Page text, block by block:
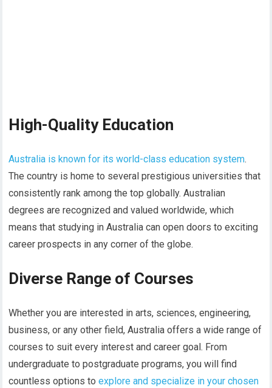
High-Quality Education
Australia is known for its world-class education system.
The country is home to several prestigious universities that
consistently rank among the top globally. Australian
degrees are recognized and valued worldwide, which
means that studying in Australia can open doors to exciting
career prospects in any corner of the globe.
Diverse Range of Courses
Whether you are interested in arts, sciences, engineering,
business, or any other field, Australia offers a wide range of
courses to suit every interest and career goal. From
undergraduate to postgraduate programs, you will find
countless options toexplore and specialize in your chosen